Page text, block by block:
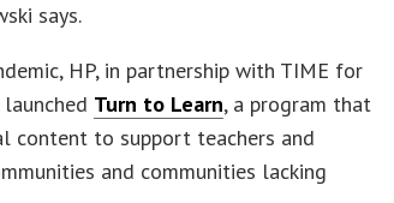
says.
HP, in partnership with TIME for
launched Turn to Learn, a program that
content to support teachers and
and communities lacking